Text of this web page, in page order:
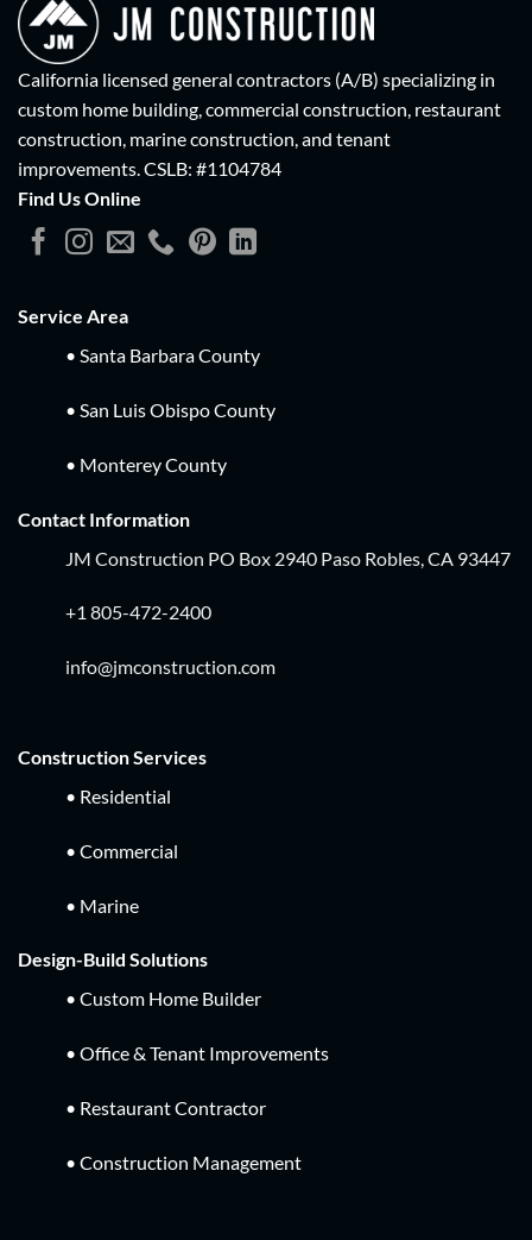
California licensed general contractors (A/B) specializing in
custom home building, commercial construction, restaurant
construction, marine construction, and tenant
improvements.CSLB: #1104784
Find Us Online
Service Area
• Santa Barbara County
• San Luis Obispo County
• Monterey County
Contact Information
JM Construction PO Box 2940 Paso Robles, CA 93447
+1 805-472-2400
info@jmconstruction.com
Construction Services
• Residential
• Commercial
• Marine
Design-Build Solutions
• Custom Home Builder
• Office & Tenant Improvements
• Restaurant Contractor
• Construction Management